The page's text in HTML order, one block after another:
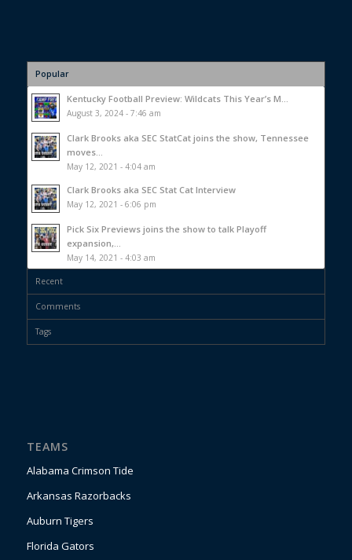
Popular
Kentucky Football Preview: Wildcats This Year’s M...
August 3, 2024 - 7:46 am
Clark Brooks aka SEC StatCat joins the show, Tennessee
moves...
May 12, 2021 - 4:04 am
Clark Brooks aka SEC Stat Cat Interview
May 12, 2021 - 6:06 pm
Pick Six Previews joins the show to talk Playoff
expansion,...
May 14, 2021 - 4:03 am
Recent
Comments
Tags
TEAMS
Alabama Crimson Tide
Arkansas Razorbacks
Auburn Tigers
Florida Gators